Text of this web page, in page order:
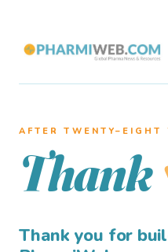
AFTER TWENTY–EIGHT
Thank
Thank you for